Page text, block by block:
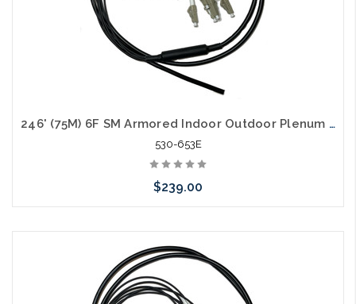
246' (75M) 6F SM Armored Indoor Outdoor Plenum Fiber Patch Cords LC to LC in Stock Ready to Ship
530-653E
$239.00